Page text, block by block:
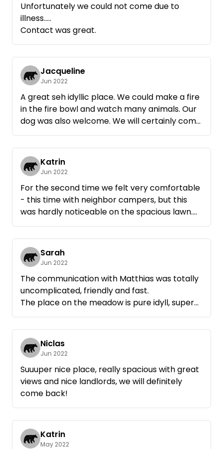
Unfortunately we could not come due to
illness.....
Contact was great.
Jacqueline
Jun 2022
A great seh idyllic place. We could make a fire
in the fire bowl and watch many animals. Our
dog was also welcome. We will certainly come
again, thank you very much !
Katrin
Jun 2022
For the second time we felt very comfortable
- this time with neighbor campers, but this
was hardly noticeable on the spacious lawn.
Thanks again and again to Matthias and Ute
for their uncomplicated hospitality.
Sarah
Jun 2022
The communication with Matthias was totally
uncomplicated, friendly and fast.
The place on the meadow is pure idyll, super
nice and lots of space. There is even a tap
with drinking water 👍🏻 We will be happy to
come back!
Niclas
Jun 2022
Suuuper nice place, really spacious with great
views and nice landlords, we will definitely
come back!
Katrin
May 2022